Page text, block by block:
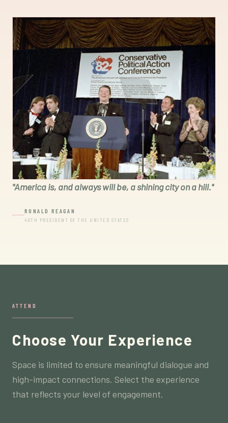
"America is, and always will be, a shining city on a hill."
RONALD REAGAN
40TH PRESIDENT OF THE UNITED STATES
ATTEND
Choose Your Experience
Space is limited to ensure meaningful dialogue and
high-impact connections. Select the experience
that reflects your level of engagement.